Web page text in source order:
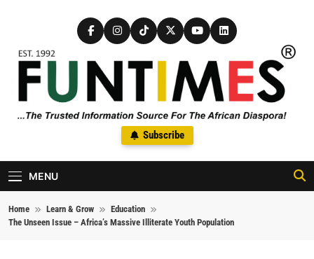
FunTimes Magazine
The Trusted Information Source For The African Diaspora Since
1992
Subscribe
MENU
Home Learn & Grow
Education
The Unseen Issue – Africa’s Massive Illiterate Youth Population